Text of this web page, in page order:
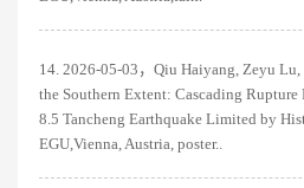
14. 2026-05-03，Qiu Haiyang, Zeyu
the Southern Extent: Cascading
8.5 Tancheng Earthquake Limited by
EGU,Vienna, Austria, poster..